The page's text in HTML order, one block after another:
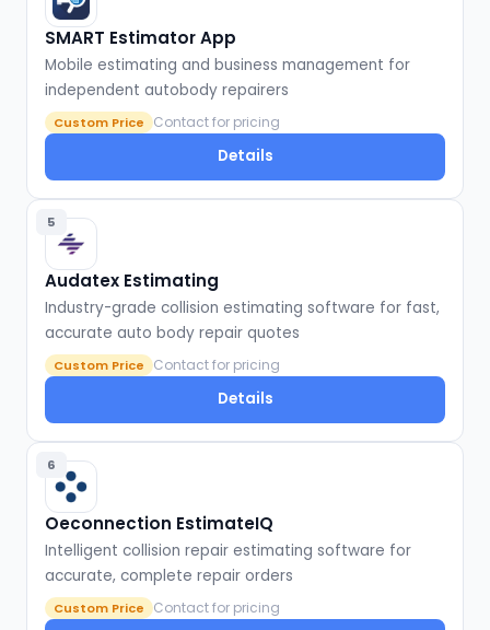
SMART Estimator App
Mobile estimating and business management for
independent autobody repairers
Custom Price Contact for pricing
Details
5
Audatex Estimating
Industry-grade collision estimating software for fast,
accurate auto body repair quotes
Custom Price Contact for pricing
Details
6
Oeconnection EstimateIQ
Intelligent collision repair estimating software for
accurate, complete repair orders
Custom Price Contact for pricing